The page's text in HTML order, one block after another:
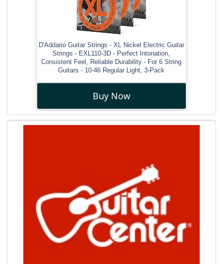
D'Addario Guitar Strings - XL Nickel Electric Guitar
Strings - EXL110-3D - Perfect Intonation,
Consistent Feel, Reliable Durability - For 6 String
Guitars - 10-46 Regular Light, 3-Pack
Buy Now